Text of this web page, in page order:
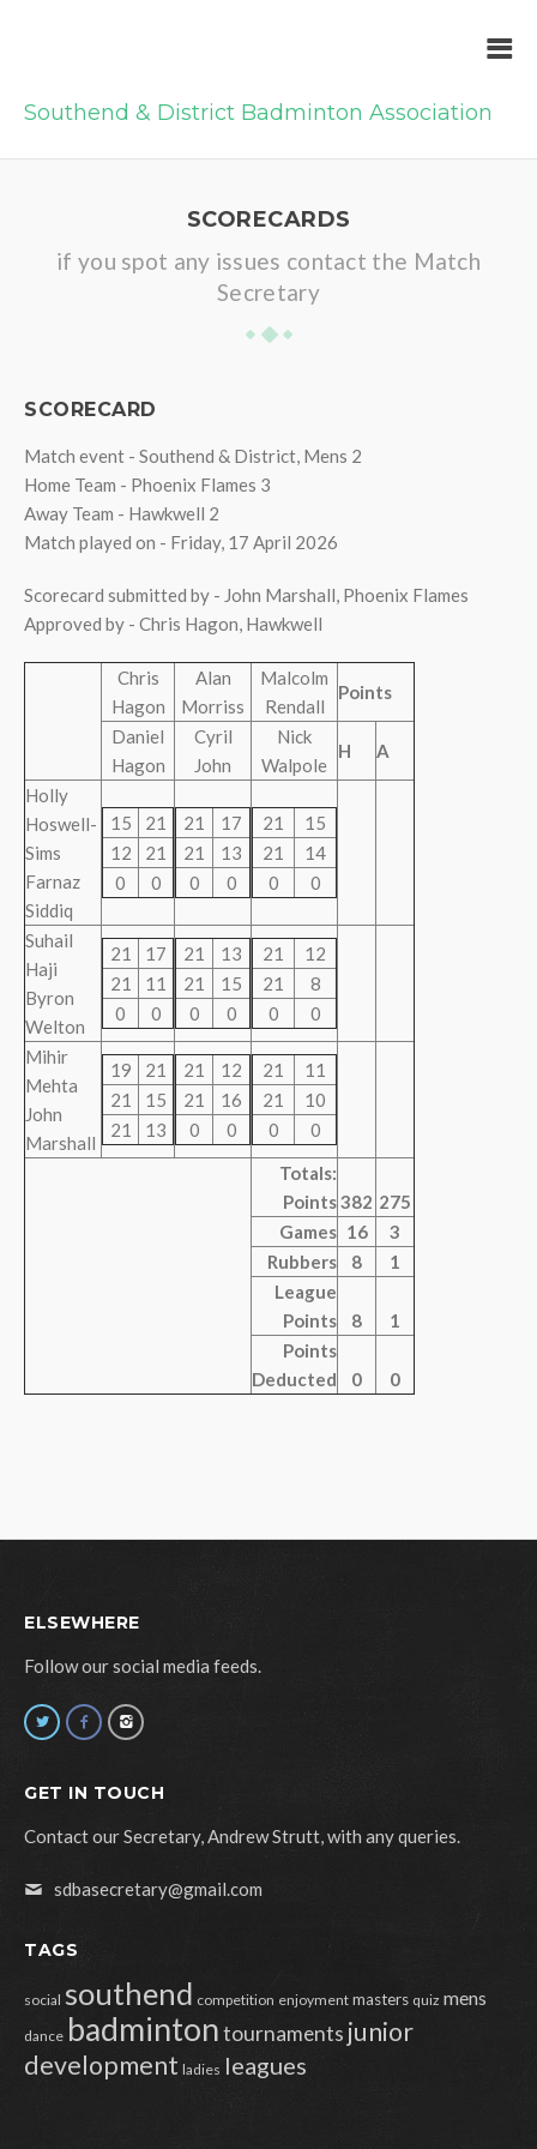
Southend & District Badminton Association
SCORECARDS
if you spot any issues contact the Match
Secretary
SCORECARD
Match event - Southend & District, Mens 2
Home Team - Phoenix Flames 3
Away Team - Hawkwell 2
Match played on - Friday, 17 April 2026
Scorecard submitted by - John Marshall, Phoenix Flames
Approved by - Chris Hagon, Hawkwell
Chris
Hagon
Alan
Morriss
Malcolm
Rendall
Points
Daniel
Hagon
Cyril
John
Nick
Walpole
H A
Holly
Hoswell-
Sims
Farnaz
Siddiq
15
21
12
21
0
0
21
17
21
13
0
0
21
15
21
14
0
0
Suhail
Haji
Byron
Welton
21
17
21
11
0
0
21
13
21
15
0
0
21
12
21
8
0
0
Mihir
Mehta
John
Marshall
19
21
21
15
21
13
21
12
21
16
0
0
21
11
21
10
0
0
Totals:
Points382 275
Games 16
3
Rubbers
8
1
League
Points
8
1
Points
Deducted
0 0
ELSEWHERE
Follow our social media feeds.
GET IN TOUCH
Contact our Secretary, Andrew Strutt, with any queries.
sdbasecretary@gmail.com
TAGS
social southend competition enjoyment masters quiz mens
dance badmintontournaments junior
development ladies leagues